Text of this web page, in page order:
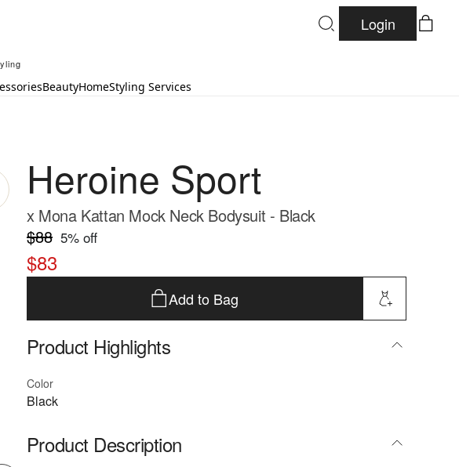
Login
BeautyHomeStyling Services
Heroine Sport
x Mona Kattan Mock Neck Bodysuit - Black
$88 5% off
$83
Add to Bag
Product Highlights
Color
Black
Product Description